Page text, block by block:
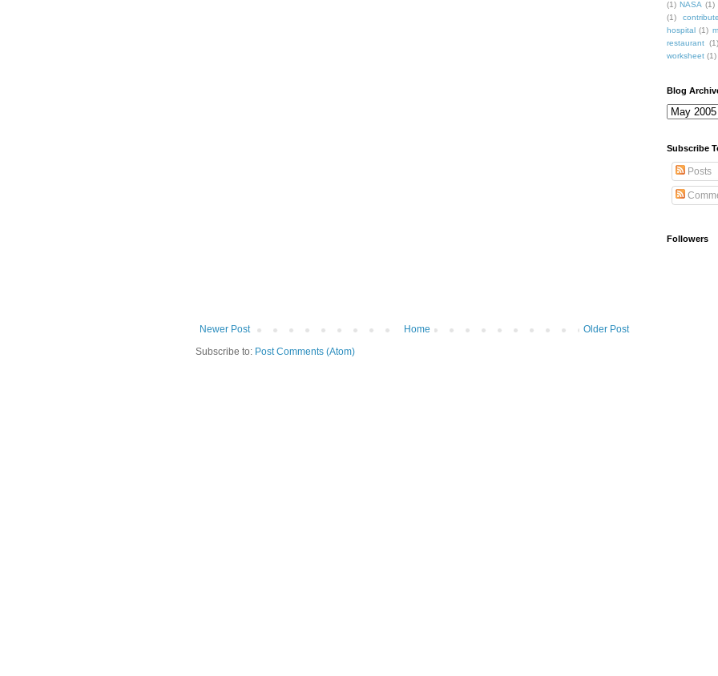
Newer Post Older Post
Home
Subscribe to: Post Comments (Atom)
(1) NASA (1)
(1)
hospital (1)
restaurant (1)
worksheet (1)
Blog
Subscribe
Posts
Followers